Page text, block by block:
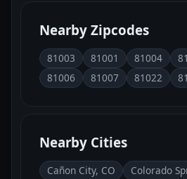
Nearby Zipcodes
81003 81001 81004
81006
81007 81022
Nearby Cities
Cañon City, CO
Colorado